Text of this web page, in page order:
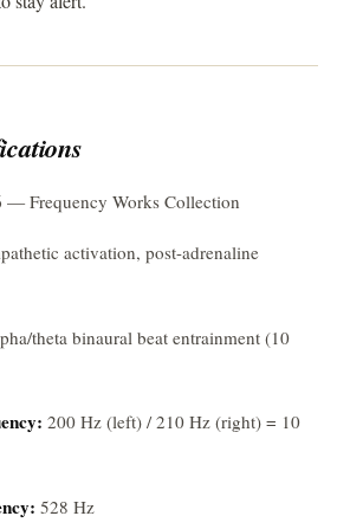
— Frequency Works Collection
activation, post-adrenaline
theta binaural beat entrainment (10
200 Hz (left) / 210 Hz (right) = 10
528 Hz